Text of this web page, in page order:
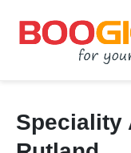
Speciality